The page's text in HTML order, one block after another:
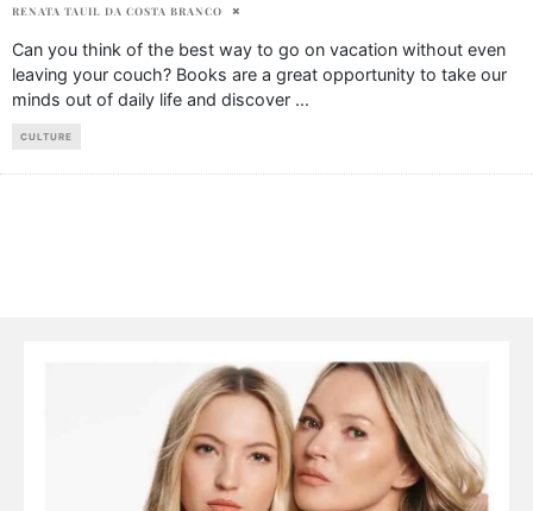
RENATA TAUIL DA COSTA BRANCO
Can you think of the best way to go on vacation without even
leaving your couch? Books are a great opportunity to take our
minds out of daily life and discover ...
CULTURE